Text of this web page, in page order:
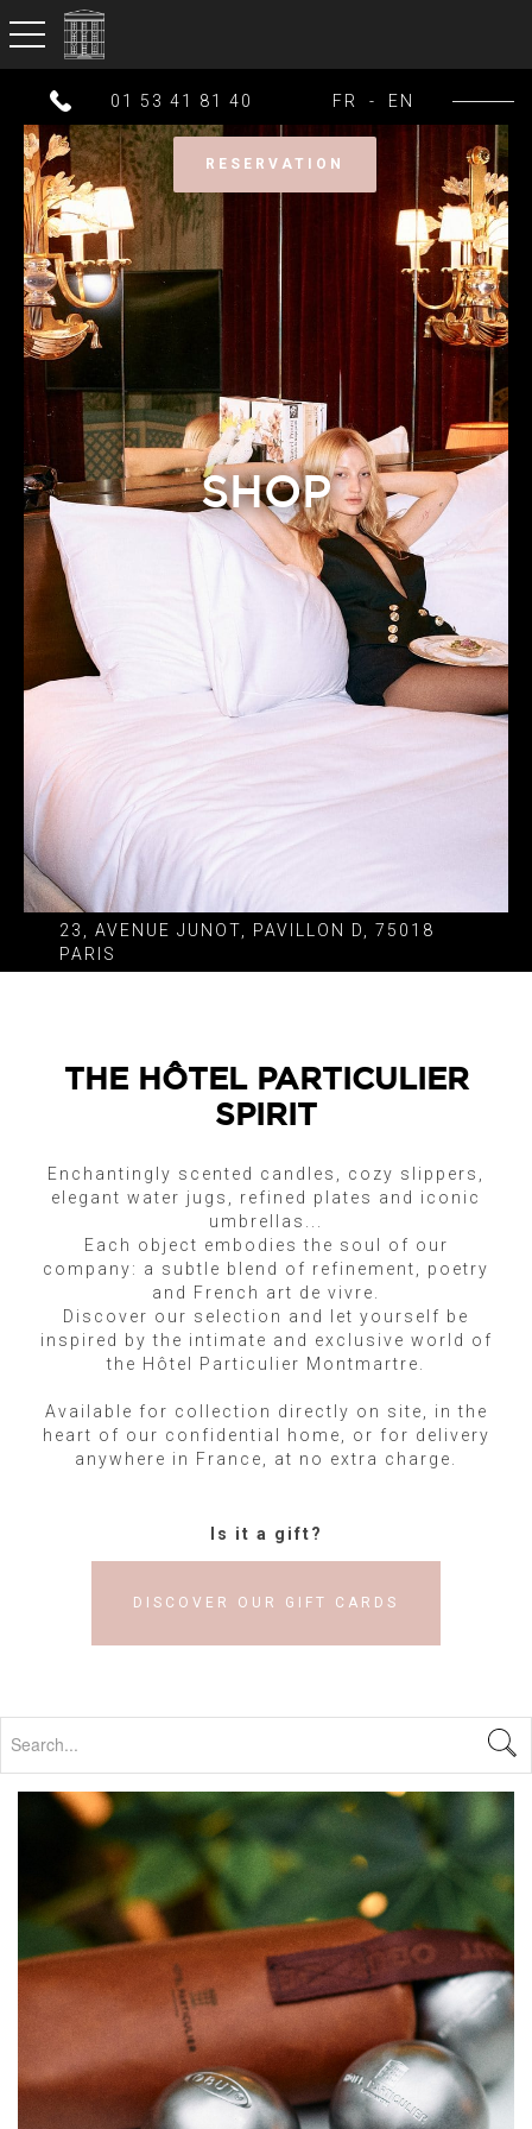
toggle navigation
01 53 41 81 40 FR - EN
RESERVATION
SHOP
23, AVENUE JUNOT, PAVILLON D, 75018
PARIS
THE HÔTEL PARTICULIER
SPIRIT
Enchantingly scented candles, cozy slippers,
elegant water jugs, refined plates and iconic
umbrellas...
Each object embodies the soul of our
company: a subtle blend of refinement, poetry
and French art de vivre.
Discover our selection and let yourself be
inspired by the intimate and exclusive world of
the Hôtel Particulier Montmartre.
Available for collection directly on site, in the
heart of our confidential home, or for delivery
anywhere in France, at no extra charge.
Is it a gift?
DISCOVER OUR GIFT CARDS
Search...